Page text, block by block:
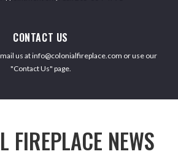
CONTACT US
us at info@colonialfireplace.com or use our
"Contact Us" page.
FIREPLACE NEWS